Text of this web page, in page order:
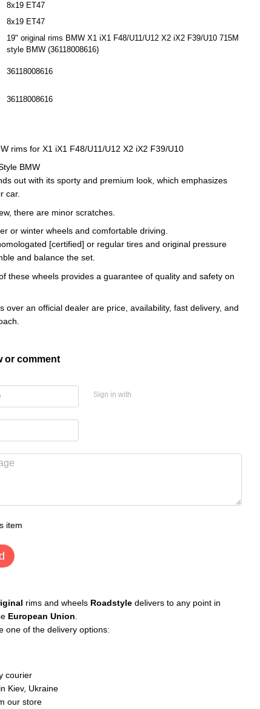
8x19 ET47
8x19 ET47
19" original rims BMW X1 iX1 F48/U11/U12 X2 iX2 F39/U10 715M
style BMW (36118008616)
36118008616
36118008616
rims for X1 iX1 F48/U11/U12 X2 iX2 F39/U10
BMW
out with its sporty and premium look, which emphasizes
car.
there are minor scratches.
or winter wheels and comfortable driving.
[certified] or regular tires and original pressure
and balance the set.
these wheels provides a guarantee of quality and safety on
over an official dealer are price, availability, fast delivery, and
or comment
Sign in with
item
rims and wheels Roadstyle delivers to any point in
European Union.
one of the delivery options:
courier
Kiev, Ukraine
our store